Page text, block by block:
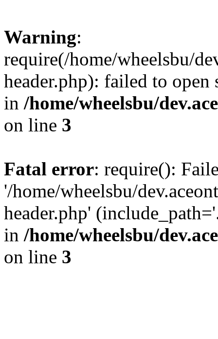
Warning:
require(/home/wheelsbu/
header.php): failed to
in /home/wheelsbu/
on line 3
Fatal error: require():
'/home/wheelsbu/
header.php'
in /home/wheelsbu/
on line 3